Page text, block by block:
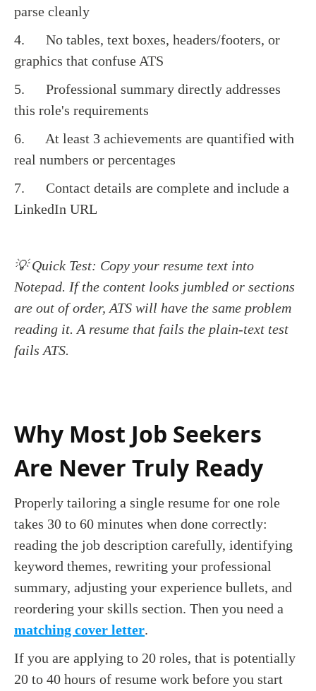
parse cleanly
4. No tables, text boxes, headers/footers, or
graphics that confuse ATS
5. Professional summary directly addresses
this role's requirements
6. At least 3 achievements are quantified with
real numbers or percentages
7. Contact details are complete and include a
LinkedIn URL
💡 Quick Test: Copy your resume text into
Notepad. If the content looks jumbled or sections
are out of order, ATS will have the same problem
reading it. A resume that fails the plain-text test
fails ATS.
Why Most Job Seekers
Are Never Truly Ready
Properly tailoring a single resume for one role
takes 30 to 60 minutes when done correctly:
reading the job description carefully, identifying
keyword themes, rewriting your professional
summary, adjusting your experience bullets, and
reordering your skills section. Then you need a
matching cover letter.
If you are applying to 20 roles, that is potentially
20 to 40 hours of resume work before you start